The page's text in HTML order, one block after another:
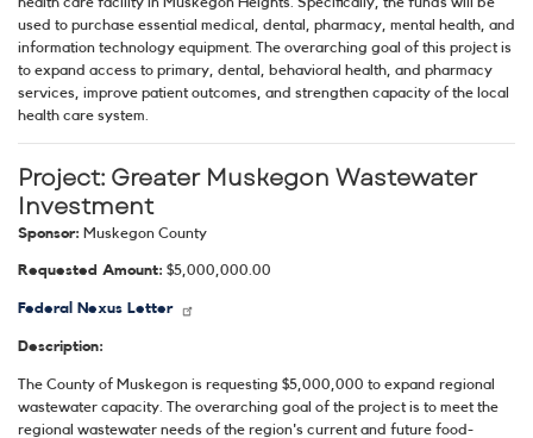
used to purchase essential medical, dental, pharmacy, mental health, and
information technology equipment. The overarching goal of this project is
to expand access to primary, dental, behavioral health, and pharmacy
services, improve patient outcomes, and strengthen capacity of the local
health care system.
Project: Greater Muskegon Wastewater
Investment
Sponsor: Muskegon County
Requested Amount: $5,000,000.00
Federal Nexus Letter
Description:
The County of Muskegon is requesting $5,000,000 to expand regional
wastewater capacity. The overarching goal of the project is to meet the
regional wastewater needs of the region's current and future food-